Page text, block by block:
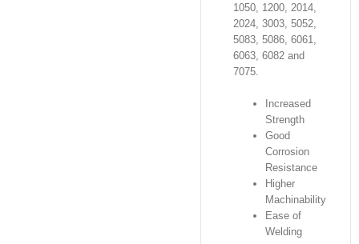
1050, 1200, 2014,
2024, 3003, 5052,
5083, 5086, 6061,
6063, 6082 and
7075.
Increased
Strength
Good
Corrosion
Resistance
Higher
Machinability
Ease of
Welding